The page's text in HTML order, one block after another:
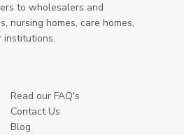
to wholesalers and
nursing homes, care homes,
institutions.
Read our FAQ's
Contact Us
Blog